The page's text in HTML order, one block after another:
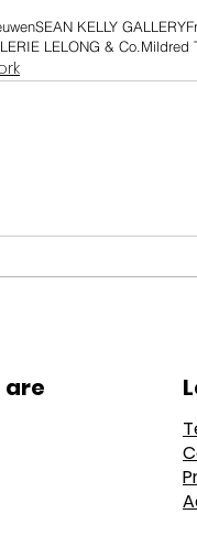
SEAN KELLY GALLERY
LELONG & Co.Mildred
are